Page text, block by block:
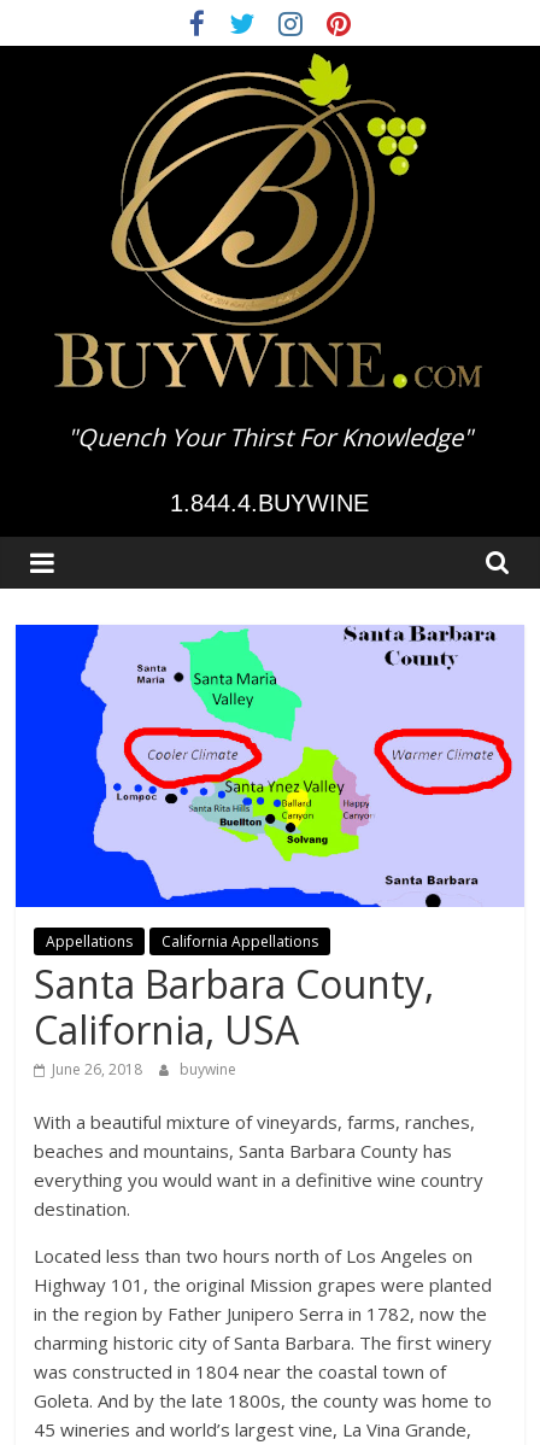
BuyWine.com
and
Travel
"Quench Your Thirst For Knowledge"
1.844.4.BUYWINE
Appellations California Appellations
Santa Barbara County,
California, USA
June 26, 2018 buywine
With a beautiful mixture of vineyards, farms, ranches,
beaches and mountains, Santa Barbara County has
everything you would want in a definitive wine country
destination.
Located less than two hours north of Los Angeles on
Highway 101, the original Mission grapes were planted
in the region by Father Junipero Serra in 1782, now the
charming historic city of Santa Barbara. The first winery
was constructed in 1804 near the coastal town of
Goleta. And by the late 1800s, the county was home to
45 wineries and world’s largest vine, La Vina Grande,